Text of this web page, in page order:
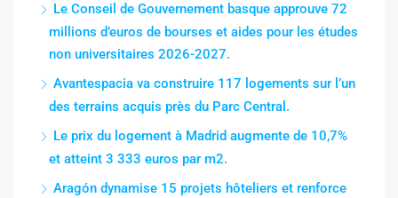
Le Conseil de Gouvernement basque approuve 72
millions d’euros de bourses et aides pour les études
non universitaires 2026-2027.
Avantespacia va construire 117 logements sur l’un
des terrains acquis près du Parc Central.
Le prix du logement à Madrid augmente de 10,7%
et atteint 3 333 euros par m2.
Aragón dynamise 15 projets hôteliers et renforce